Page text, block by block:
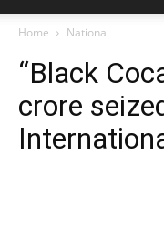
Home National
“Black
crore